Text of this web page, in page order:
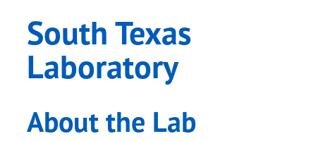
South Texas
Laboratory
About the Lab